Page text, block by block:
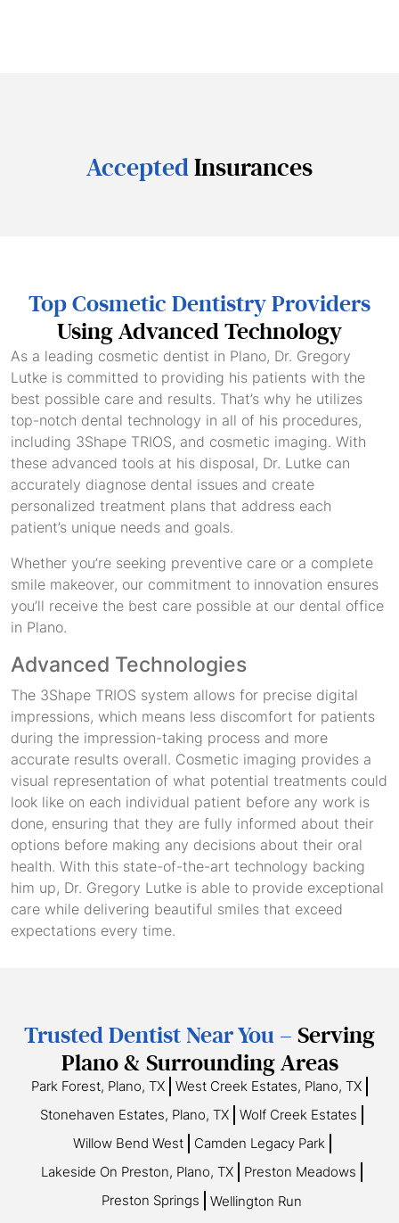
AcceptedInsurances
Top Cosmetic Dentistry Providers
Using Advanced Technology
As a leading cosmetic dentist in Plano, Dr. Gregory
Lutke is committed to providing his patients with the
best possible care and results. That’s why he utilizes
top-notch dental technology in all of his procedures,
including 3Shape TRIOS, and cosmetic imaging. With
these advanced tools at his disposal, Dr. Lutke can
accurately diagnose dental issues and create
personalized treatment plans that address each
patient’s unique needs and goals.
Whether you’re seeking preventive care or a complete
smile makeover, our commitment to innovation ensures
you’ll receive the best care possible at our dental office
in Plano.
Advanced Technologies
The 3Shape TRIOS system allows for precise digital
impressions, which means less discomfort for patients
during the impression-taking process and more
accurate results overall. Cosmetic imaging provides a
visual representation of what potential treatments could
look like on each individual patient before any work is
done, ensuring that they are fully informed about their
options before making any decisions about their oral
health. With this state-of-the-art technology backing
him up, Dr. Gregory Lutke is able to provide exceptional
care while delivering beautiful smiles that exceed
expectations every time.
Trusted Dentist Near You – Serving
Plano & Surrounding Areas
Park Forest, Plano, TX
West Creek Estates, Plano, TX
Stonehaven Estates, Plano, TX
Wolf Creek Estates
Willow Bend West
Camden Legacy Park
Lakeside On Preston, Plano, TX
Preston Meadows
Preston Springs
Wellington Run